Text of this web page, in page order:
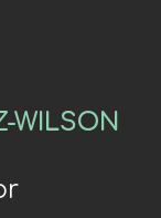
WILSON